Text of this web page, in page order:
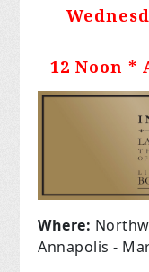
12 Noon
Where:
Annapolis -